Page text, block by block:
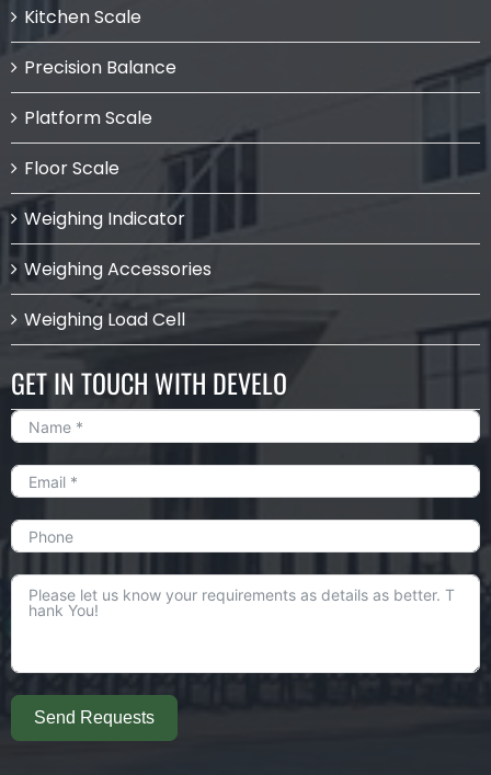
Kitchen Scale
Precision Balance
Platform Scale
Floor Scale
Weighing Indicator
Weighing Accessories
Weighing Load Cell
GET IN TOUCH WITH DEVELO
Send Requests